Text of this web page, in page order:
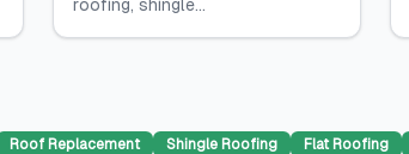
roofing, shingle...
Roof Replacement Shingle Roofing Flat Roofing